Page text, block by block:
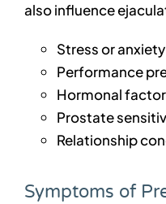
also influence
Stress or anxiety
Performance
Hormonal
Prostate
Relationship
Symptoms of